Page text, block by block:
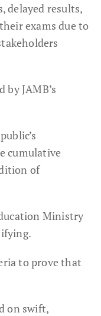
delayed results,
exams due to
JAMB’s
cumulative
of
Ministry
to prove that
on swift,